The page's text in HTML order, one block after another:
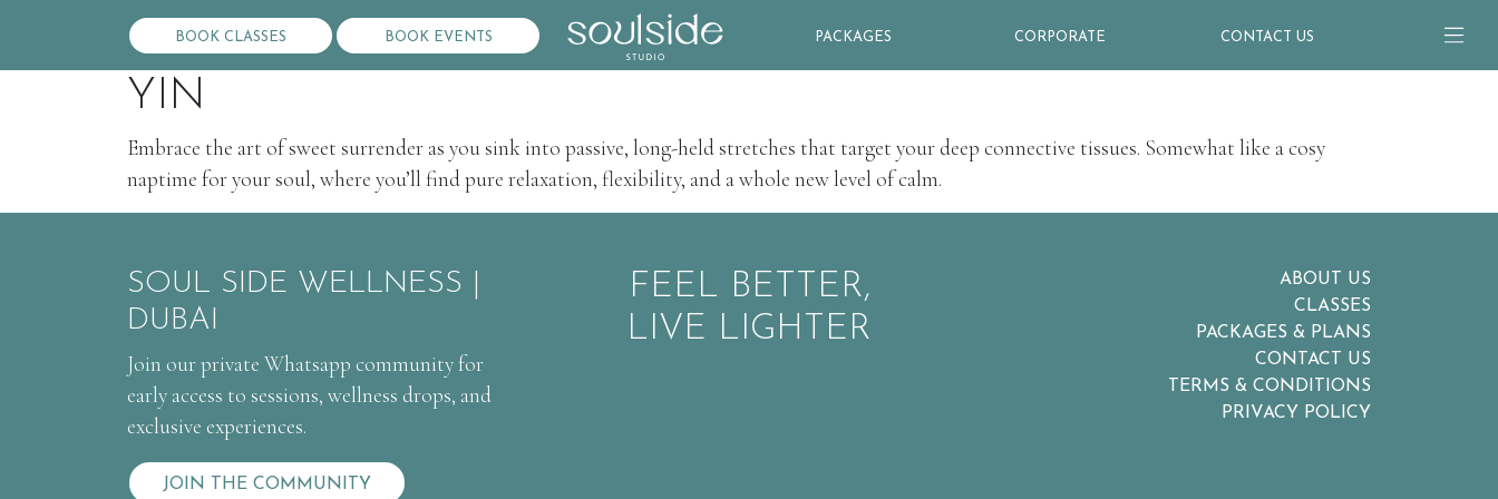
BOOK CLASSES BOOK EVENTS PACKAGES CORPORATE CONTACT US
YIN
Embrace the art of sweet surrender as you sink into passive, long-held stretches that target your deep connective tissues. Somewhat like a cosy
naptime for your soul, where you’ll find pure relaxation, flexibility, and a whole new level of calm.
SOUL SIDE WELLNESS |
DUBAI
Join our private Whatsapp community for
early access to sessions, wellness drops, and
exclusive experiences.
JOIN THE COMMUNITY
FEEL BETTER,
LIVE LIGHTER
ABOUT US
CLASSES
PACKAGES & PLANS
CONTACT US
TERMS & CONDITIONS
PRIVACY POLICY